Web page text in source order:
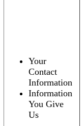
Your
Contact
Information
Information
You Give
Us